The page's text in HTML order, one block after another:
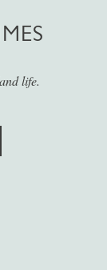
life.